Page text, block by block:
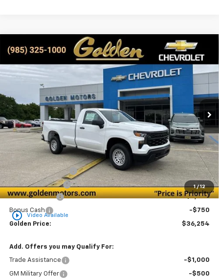
1 / 12
play_circle_outline Video Available
New 2026Chevrolet Silverado 1500WT
Special Offer
Price Drop
CT316844Model:CC10903
In Stock Int.
FINANCE LEASE
$2,750
SAVINGS
$36,254
GOLDEN PRICE
Less
MSRP
$38,545
Documentation Fee
+$436
Convenience Fee
+$23
Customer Cash
-$2,000
Bonus Cash -$750
Golden Price: $36,254
Add. Offers you may Qualify For:
Trade Assistance -$1,000
GM Military Offer -$500
Compare Vehicle